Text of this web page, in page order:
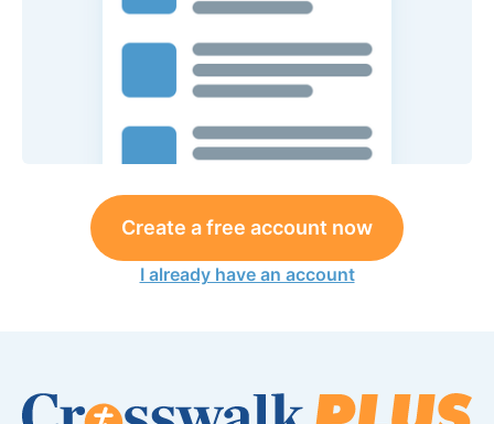
Create a free account now
I already have an account